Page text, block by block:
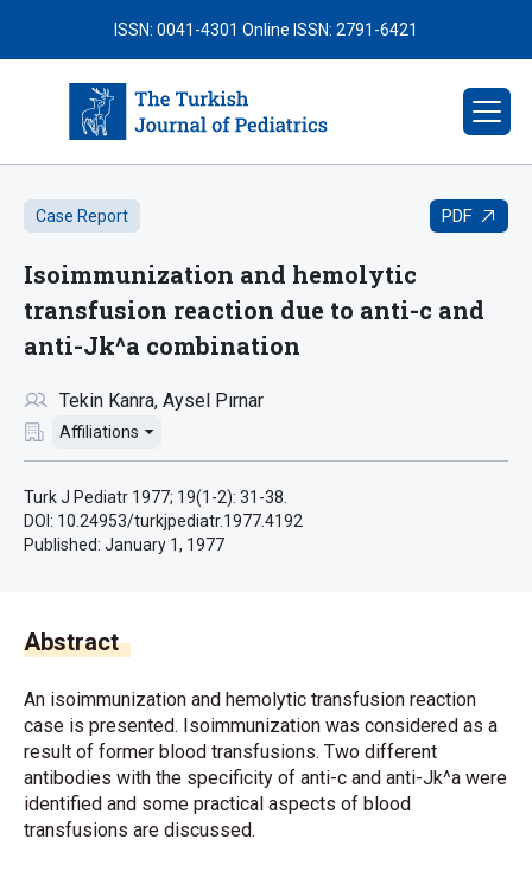
ISSN: 0041-4301 Online ISSN: 2791-6421
Case Report PDF
Isoimmunization and hemolytic
transfusion reaction due to anti-c and
anti-Jk^a combination
Tekin Kanra Aysel Pırnar
Affiliations
Turk J Pediatr 1977; 19(1-2): 31-38.
DOI: 10.24953/turkjpediatr.1977.4192
Published: January 1, 1977
Abstract
An isoimmunization and hemolytic transfusion reaction
case is presented. Isoimmunization was considered as a
result of former blood transfusions. Two different
antibodies with the specificity of anti-c and anti-Jk^a were
identified and some practical aspects of blood
transfusions are discussed.